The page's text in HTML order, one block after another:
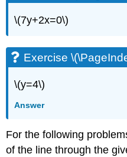
\(7y+2x=0\)
Exercise
\(y=4\)
Answer
For the following
of the line through the